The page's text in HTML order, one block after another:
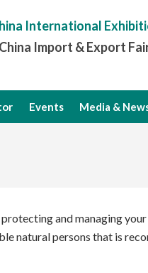
International
China Import & Export
Events Media &
and managing
natural persons that is